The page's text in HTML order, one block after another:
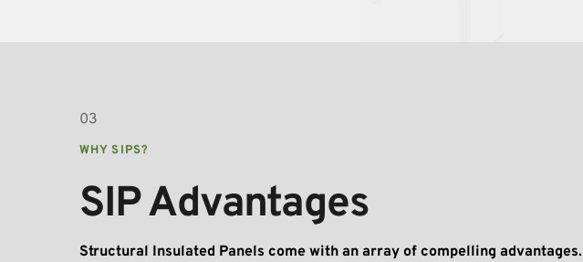
03
WHY SIPS?
SIP Advantages
Structural Insulated Panels come with an array of compelling advantages.